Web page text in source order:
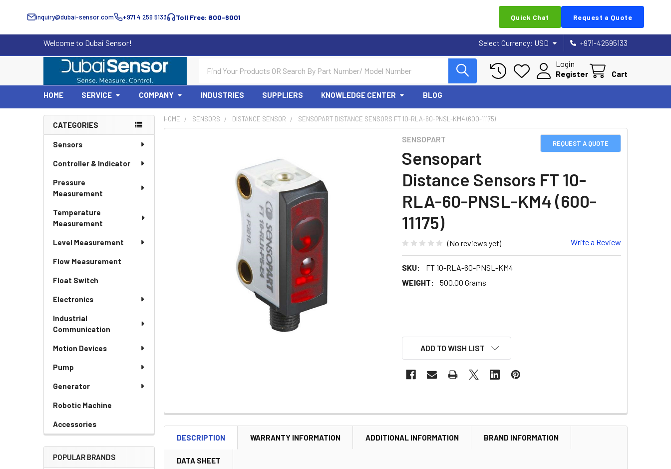
inquiry@dubai-sensor.com +971 4 259 5133 Toll Free: 800-6001 Quick Chat Request a Quote
Welcome to Dubai Sensor! Select Currency: USD +971-42595133
Login
Register
Cart
HOME SERVICE COMPANY INDUSTRIES SUPPLIERS KNOWLEDGE CENTER BLOG
Sidebar
CATEGORIES
Sensors
Controller & Indicator
Pressure
Measurement
Temperature
Measurement
Level Measurement
Flow Measurement
Float Switch
Electronics
Industrial
Communication
Motion Devices
Pump
Generator
Robotic Machine
Accessories
POPULAR BRANDS
HOME SENSORS DISTANCE SENSOR SENSOPART DISTANCE SENSORS FT 10-RLA-60-PNSL-KM4 (600-11175)
REQUEST A QUOTE
SENSOPART
Sensopart
Distance Sensors FT 10-
RLA-60-PNSL-KM4 (600-
11175)
(No reviews yet) Write a Review
SKU:
FT 10-RLA-60-PNSL-KM4
WEIGHT:
500.00 Grams
ADD TO WISH LIST
DESCRIPTION WARRANTY INFORMATION ADDITIONAL INFORMATION BRAND INFORMATION
DATA SHEET